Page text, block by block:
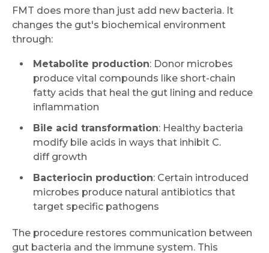
FMT does more than just add new bacteria. It
changes the gut's biochemical environment
through:
Metabolite production: Donor microbes
produce vital compounds like short-chain
fatty acids that heal the gut lining and reduce
inflammation
Bile acid transformation: Healthy bacteria
modify bile acids in ways that inhibit C.
diff growth
Bacteriocin production: Certain introduced
microbes produce natural antibiotics that
target specific pathogens
The procedure restores communication between
gut bacteria and the immune system. This